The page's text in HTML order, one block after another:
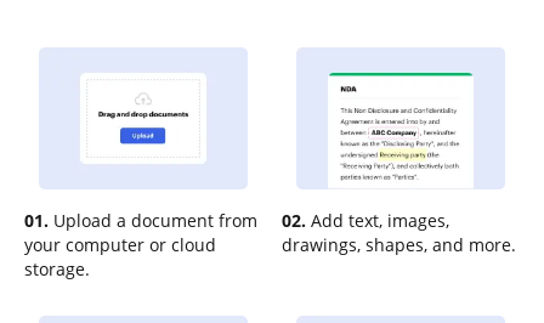
01. Upload a document from
your computer or cloud
storage.
02. Add text, images,
drawings, shapes, and more.